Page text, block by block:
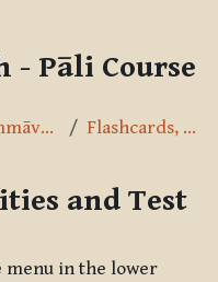
- Pāli Course
3.4: Sammāvācā - Right Speech Flashcards, Activities and Test
and Test
menu in the lower